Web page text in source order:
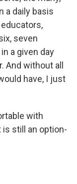
a daily basis
seven
a given day
without all
have, I just
with
still an option-